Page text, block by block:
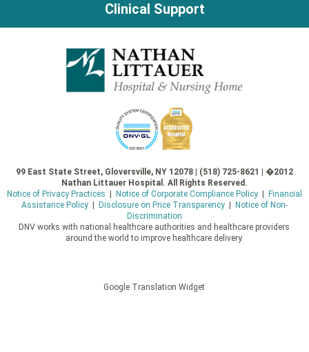
Clinical Support
99 East State Street, Gloversville, NY 12078 | (518) 725-8621 | �2012
Nathan Littauer Hospital. All Rights Reserved.
Notice of Privacy Practices
Notice of Corporate Compliance Policy|
Financial
Assistance Policy| Disclosure on Price Transparency|
Notice of Non-
Discrimination
DNV works with national healthcare authorities and healthcare providers
around the world to improve healthcare delivery.
Google Translation Widget